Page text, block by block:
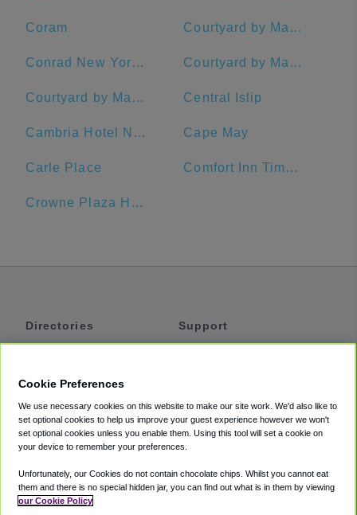
Coram Courtyard by Marriott New York Downtown Manhattan/Financial District
Conrad New York Downtown Courtyard by Marriott Rye
Courtyard by Marriott New Haven at Yale Central Islip
Cambria Hotel New York - Times Square Cape May
Carle Place Comfort Inn Times Square West
Crowne Plaza Hotel
Directories
Private Cars
Coupons
Support
Accessibility
Terms
Cookie Policy
Cookie Preferences
We use necessary cookies on this website to make our site work. We'd also like to
set optional cookies to help us improve your guest experience however we won't
set optional cookies unless you enable them. Using this tool will set a cookie on
your device to remember your preferences.
Unfortunately, our Cookies do not contain chocolate chips. Whilst you cannot eat
them and there is no special hidden jar, you can find out what is in them by viewing
our Cookie Policy